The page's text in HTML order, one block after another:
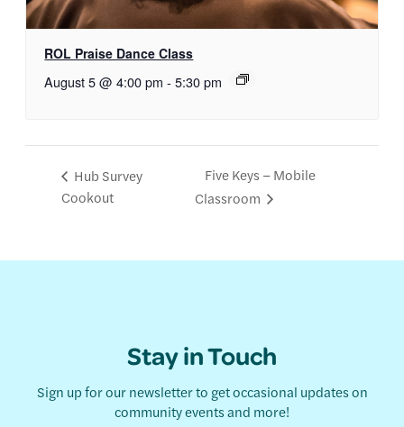
ROL Praise Dance Class
August 5 @ 4:00 pm - 5:30 pm
Hub Survey
Cookout
Five Keys – Mobile
Classroom
Stay in Touch
Sign up for our newsletter to get occasional updates on
community events and more!